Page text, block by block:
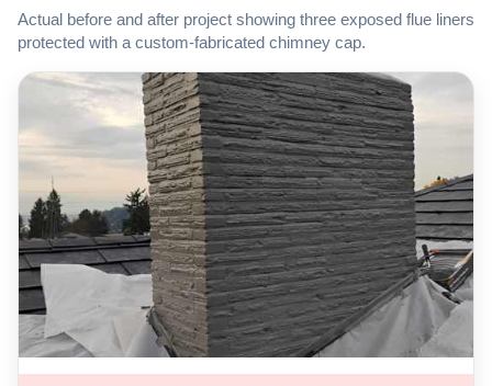
Actual before and after project showing three exposed flue liners
protected with a custom-fabricated chimney cap.